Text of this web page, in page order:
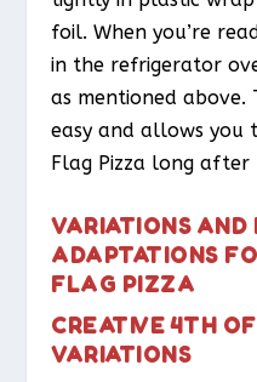
foil. When you’re
in the refrigerator
as mentioned above.
easy and allows you
Flag Pizza long
VARIATIONS AND
ADAPTATIONS
FLAG PIZZA
CREATIVE 4TH
VARIATIONS